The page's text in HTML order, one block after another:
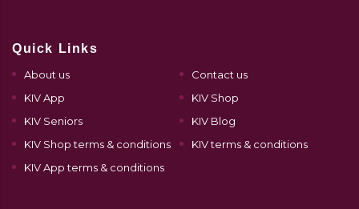
Quick Links
About us
Contact us
KIV App
KIV Shop
KIV Seniors
KIV Blog
KIV Shop terms & conditions
KIV terms & conditions
KIV App terms & conditions